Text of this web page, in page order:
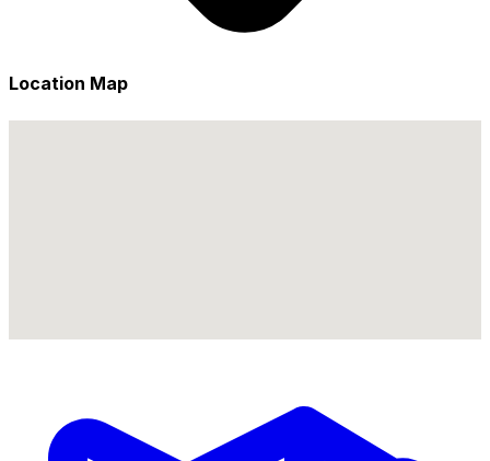
Location Map